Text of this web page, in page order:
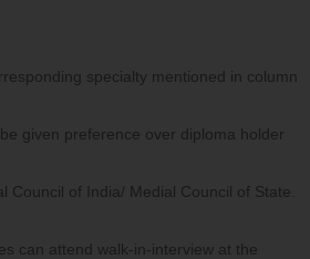
specialty mentioned in column
given preference over diploma holder
Council of India/ Medial Council of State.
can attend walk-in-interview at the